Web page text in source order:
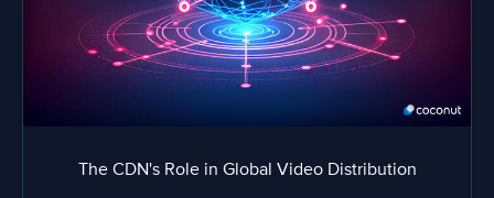
The CDN's Role in Global Video Distribution